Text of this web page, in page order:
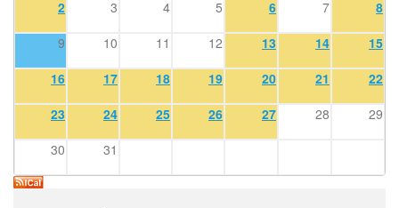
2 3 4 5 6 7
8
9
10 11 12 13 14
15
16
17 18 19 20 21
22
23
24 25 26 27 28
29
30
31